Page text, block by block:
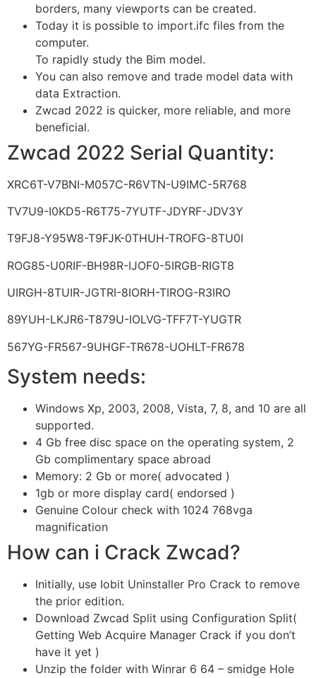
borders, many viewports can be created.
Today it is possible to import.ifc files from the
computer.
To rapidly study the Bim model.
You can also remove and trade model data with
data Extraction.
Zwcad 2022 is quicker, more reliable, and more
beneficial.
Zwcad 2022 Serial Quantity:
XRC6T-V7BNI-M057C-R6VTN-U9IMC-5R768
TV7U9-I0KD5-R6T75-7YUTF-JDYRF-JDV3Y
T9FJ8-Y95W8-T9FJK-0THUH-TROFG-8TU0I
ROG85-U0RIF-BH98R-IJOF0-5IRGB-RIGT8
UIRGH-8TUIR-JGTRI-8IORH-TIROG-R3IRO
89YUH-LKJR6-T879U-IOLVG-TFF7T-YUGTR
567YG-FR567-9UHGF-TR678-UOHLT-FR678
System needs:
Windows Xp, 2003, 2008, Vista, 7, 8, and 10 are all
supported.
4 Gb free disc space on the operating system, 2
Gb complimentary space abroad
Memory: 2 Gb or more( advocated )
1gb or more display card( endorsed )
Genuine Colour check with 1024 768vga
magnification
How can i Crack Zwcad?
Initially, use Iobit Uninstaller Pro Crack to remove
the prior edition.
Download Zwcad Split using Configuration Split(
Getting Web Acquire Manager Crack if you don’t
have it yet )
Unzip the folder with Winrar 6 64 – smidge Hole